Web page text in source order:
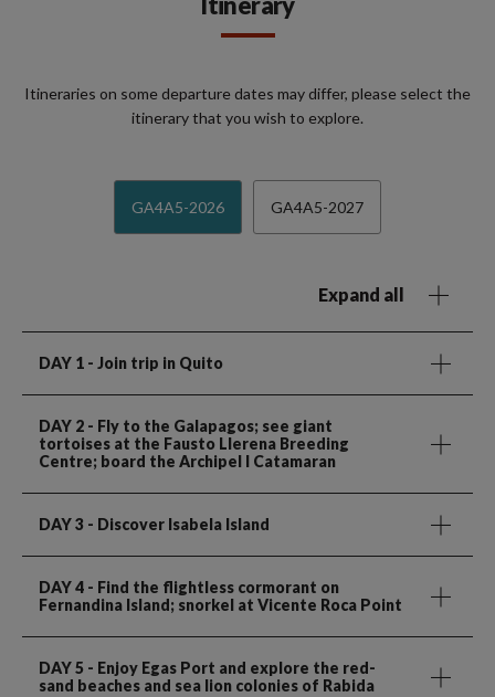
Itineraries on some departure dates may differ, please select the
itinerary that you wish to explore.
GA4A5-2026 GA4A5-2027
Expand all
DAY 1 - Join trip in Quito
DAY 2 - Fly to the Galapagos; see giant
tortoises at the Fausto Llerena Breeding
Centre; board the Archipel I Catamaran
DAY 3 - Discover Isabela Island
DAY 4 - Find the flightless cormorant on
Fernandina Island; snorkel at Vicente Roca Point
DAY 5 - Enjoy Egas Port and explore the red-
sand beaches and sea lion colonies of Rabida